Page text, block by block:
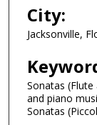
n
s
o
f
4
2
City:
Jacksonville,
Sonatas
and piano
Sonatas